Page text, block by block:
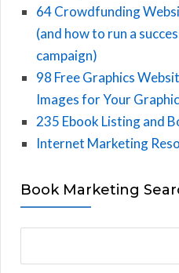
64 Crowdfunding
(and how to run a
campaign)
98 Free Graphics
Images for Your
235 Ebook Listing and
Internet Marketing
Book Marketing
e